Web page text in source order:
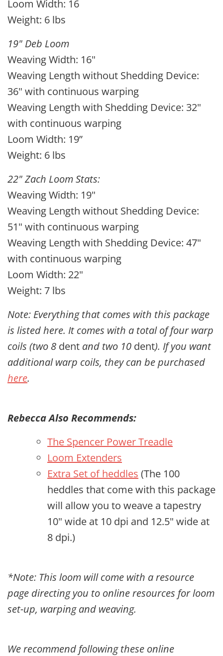
Loom Width: 16
Weight: 6 lbs
19" Deb Loom
Weaving Width: 16"
Weaving Length without Shedding Device:
36" with continuous warping
Weaving Length with Shedding Device: 32"
with continuous warping
Loom Width: 19”
Weight: 6 lbs
22" Zach Loom Stats:
Weaving Width: 19"
Weaving Length without Shedding Device:
51" with continuous warping
Weaving Length with Shedding Device: 47"
with continuous warping
Loom Width: 22"
Weight: 7 lbs
Note: Everything that comes with this package
is listed here. It comes with a total of four warp
coils (two 8 dent and two 10 dent). If you want
additional warp coils, they can be purchased
here.
Rebecca Also Recommends:
The Spencer Power Treadle
Loom Extenders
Extra Set of heddles (The 100
heddles that come with this package
will allow you to weave a tapestry
10" wide at 10 dpi and 12.5" wide at
8 dpi.)
*Note: This loom will come with a resource
page directing you to online resources for loom
set-up, warping and weaving.
We recommend following these online